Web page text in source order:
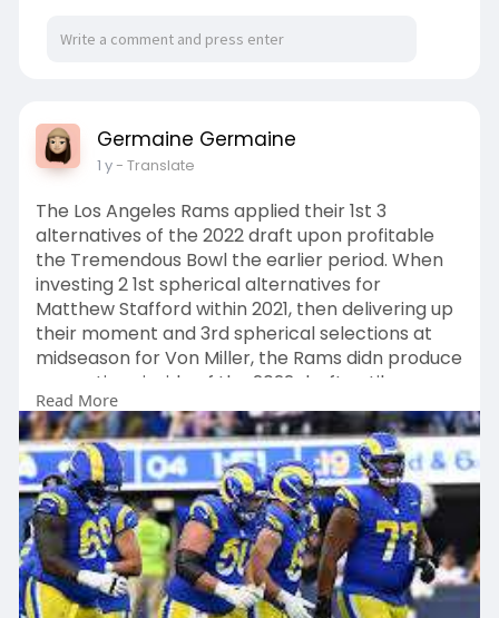
Germaine Germaine
1 y- Translate
The Los Angeles Rams applied their 1st 3
alternatives of the 2022 draft upon profitable
the Tremendous Bowl the earlier period. When
investing 2 1st spherical alternatives for
Matthew Stafford within 2021, then delivering up
their moment and 3rd spherical selections at
midseason for Von Miller, the Rams didn produce
any options inside of the 2022 draft until
eventually having Logan Bruss at 104.Regardless
of that downside, the Rams did alright for by
themselves due toward a Excellent working day
a few
https://www.laramsapparel.com/....collections/
decarius.
Read More